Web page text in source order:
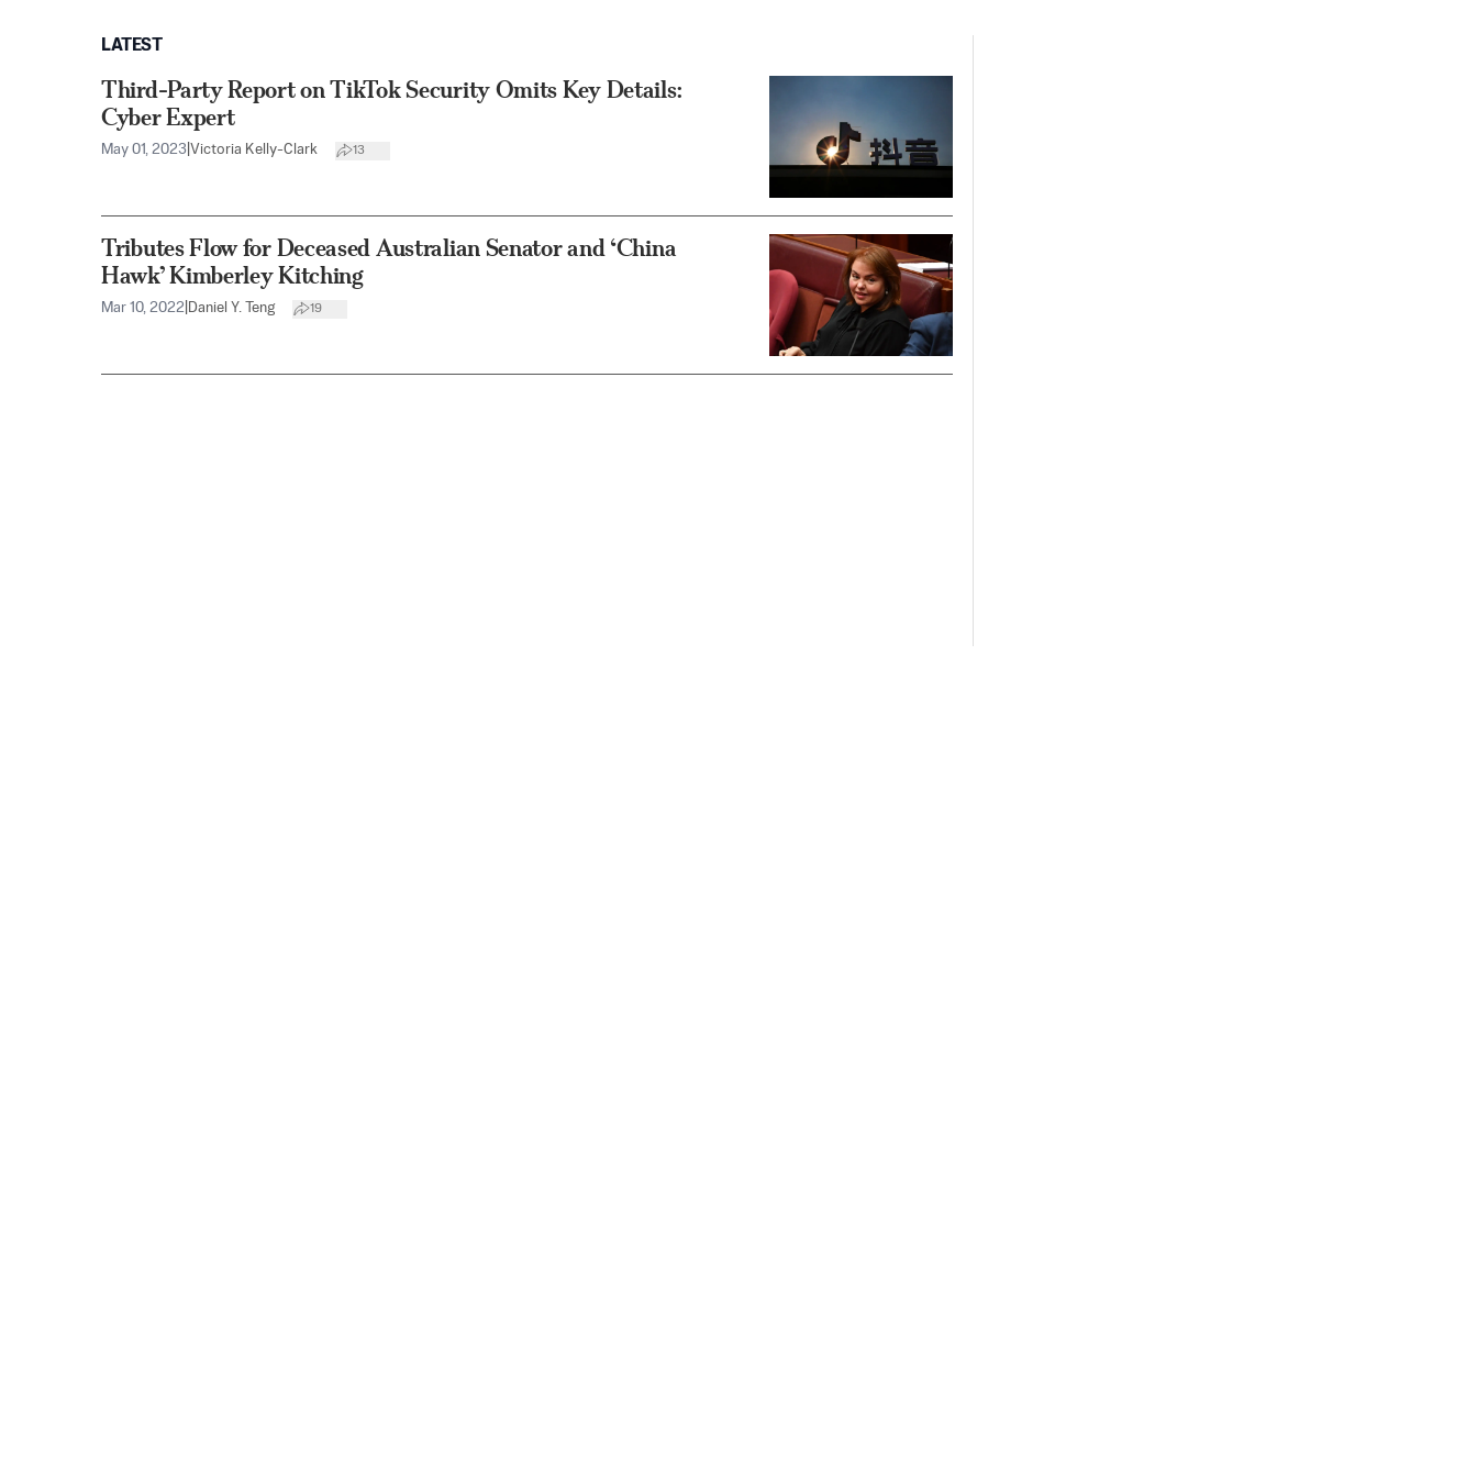
LATEST
Third-Party Report on TikTok Security Omits Key Details:
Cyber Expert
May 01, 2023 Victoria Kelly-Clark 13
Tributes Flow for Deceased Australian Senator and ‘China
Hawk’ Kimberley Kitching
Mar 10, 2022 Daniel Y. Teng 19